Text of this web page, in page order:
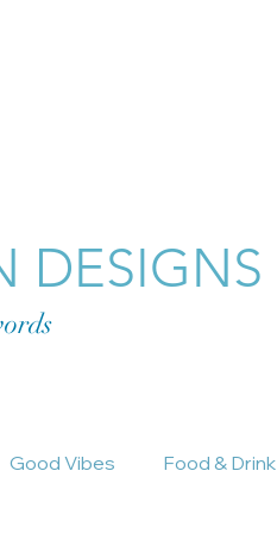
DESIGNS
Good Vibes Food & Drink